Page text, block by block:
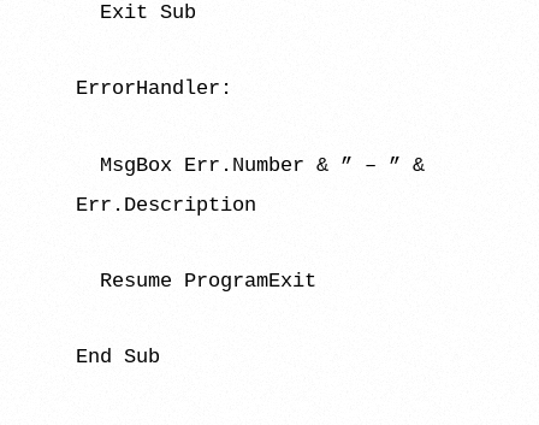
Exit Sub
ErrorHandler:
MsgBox Err.Number & ” – ” &
Err.Description
Resume ProgramExit
End Sub